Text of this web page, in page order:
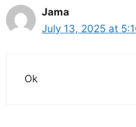
Jama
July 13, 2025 at
Ok